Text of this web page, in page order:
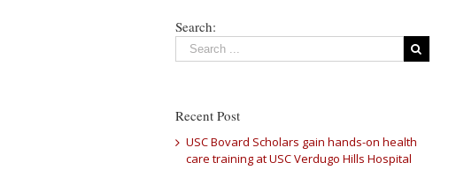
Search:
Recent Post
USC Bovard Scholars gain hands-on health
care training at USC Verdugo Hills Hospital